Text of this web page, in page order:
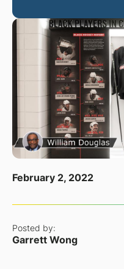
February 2, 2022
Posted by:
Garrett Wong